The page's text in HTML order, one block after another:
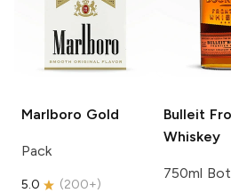
Marlboro Gold
Pack
5.0 (200+)
Bulleit
Whiskey
750ml